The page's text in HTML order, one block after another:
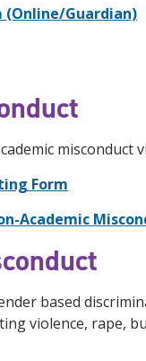
Guardian)
misconduct
Form
Academic
based
violence, rape,